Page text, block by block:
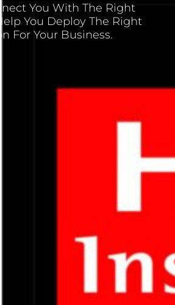
You With The Right
You Deploy The Right
For Your Business.